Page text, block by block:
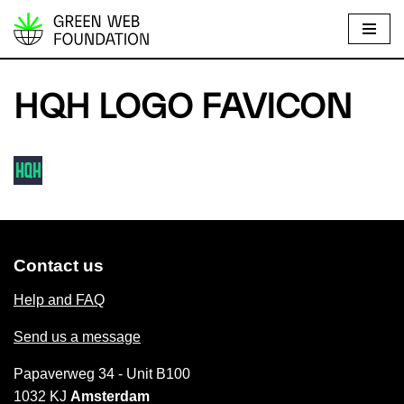
S
i
p
o
c
e
n
HQH LOGO FAVICON
Contact us
Help and FAQ
Send us a message
Papaverweg 34 - Unit B100
1032 KJ Amsterdam